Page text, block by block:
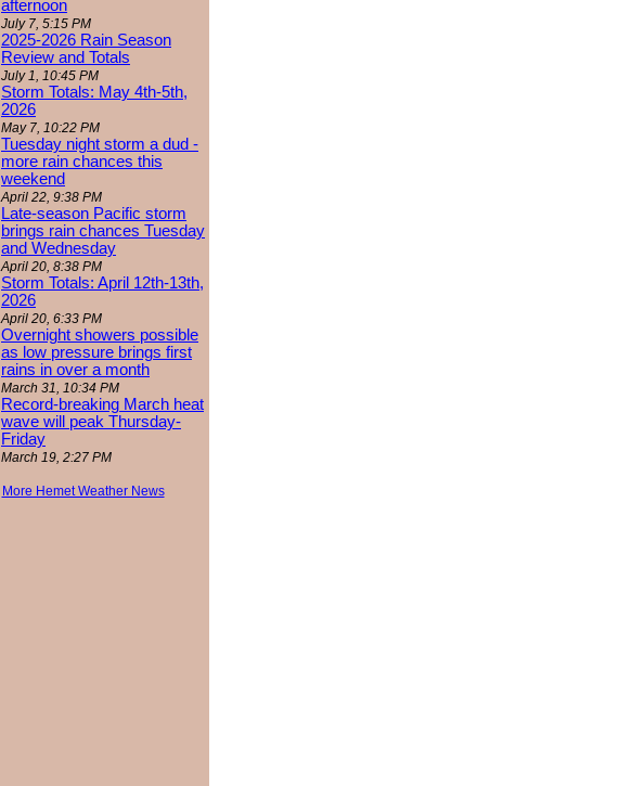
afternoon
July 7, 5:15 PM
2025-2026 Rain Season
Review and Totals
July 1, 10:45 PM
Storm Totals: May 4th-5th,
2026
May 7, 10:22 PM
Tuesday night storm a dud -
more rain chances this
weekend
April 22, 9:38 PM
Late-season Pacific storm
brings rain chances Tuesday
and Wednesday
April 20, 8:38 PM
Storm Totals: April 12th-13th,
2026
April 20, 6:33 PM
Overnight showers possible
as low pressure brings first
rains in over a month
March 31, 10:34 PM
Record-breaking March heat
wave will peak Thursday-
Friday
March 19, 2:27 PM
More Hemet Weather News